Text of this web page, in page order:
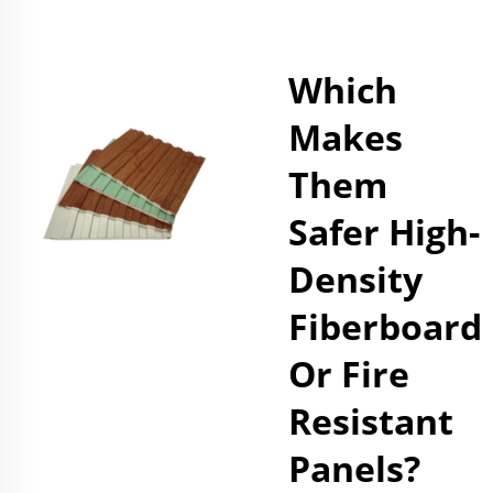
Which
Makes
Them
Safer High-
Density
Fiberboard
Or Fire
Resistant
Panels?